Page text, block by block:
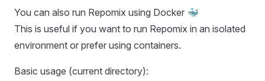
You can also run Repomix using Docker 🐳
This is useful if you want to run Repomix in an isolated
environment or prefer using containers.
Basic usage (current directory):